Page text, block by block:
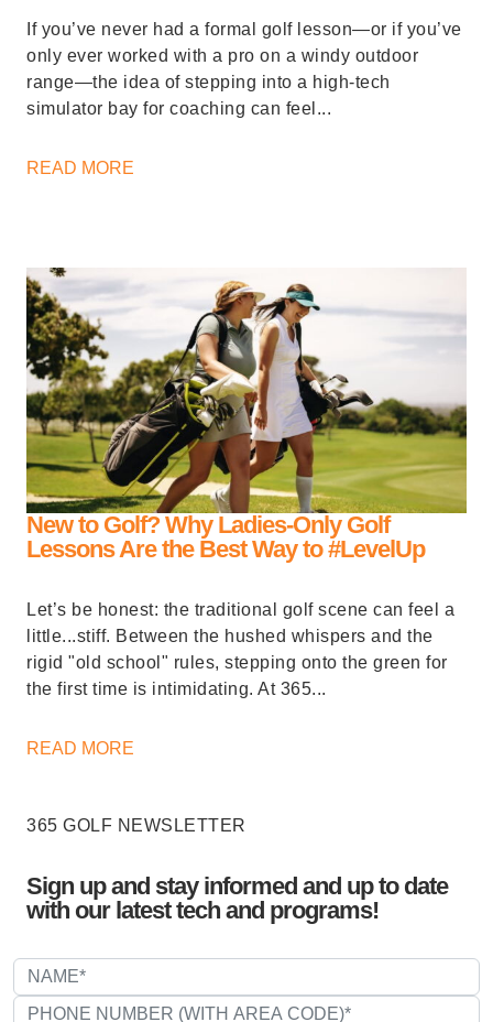
If you’ve never had a formal golf lesson—or if you’ve
only ever worked with a pro on a windy outdoor
range—the idea of stepping into a high-tech
simulator bay for coaching can feel...
READ MORE
New to Golf? Why Ladies-Only Golf
Lessons Are the Best Way to #LevelUp
Let’s be honest: the traditional golf scene can feel a
little...stiff. Between the hushed whispers and the
rigid "old school" rules, stepping onto the green for
the first time is intimidating. At 365...
READ MORE
365 GOLF NEWSLETTER
Sign up and stay informed and up to date
with our latest tech and programs!